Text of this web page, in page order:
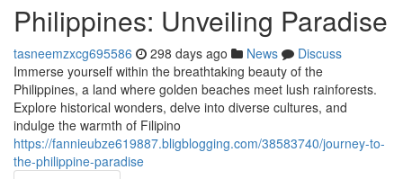
Philippines: Unveiling Paradise
tasneemzxcg695586 298 days ago News
Discuss
Immerse yourself within the breathtaking beauty of the
Philippines, a land where golden beaches meet lush rainforests.
Explore historical wonders, delve into diverse cultures, and
indulge the warmth of Filipino
https://fannieubze619887.bligblogging.com/38583740/journey-to-
the-philippine-paradise